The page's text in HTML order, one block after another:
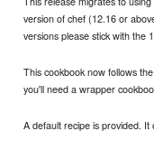
version of chef (12.16 or
versions please stick with the
This cookbook now follows
you'll need a wrapper
A default recipe is provided.